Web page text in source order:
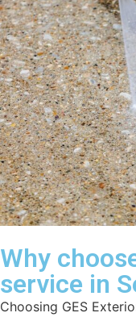
Why
service in
Choosing GES